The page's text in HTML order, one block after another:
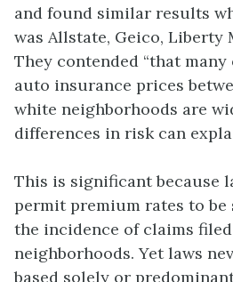
and found similar results
was Allstate, Geico, Liberty
They contended “that
auto insurance prices
white neighborhoods are
differences in risk can
This is significant because
permit premium rates to be
the incidence of claims
neighborhoods. Yet laws
based solely or